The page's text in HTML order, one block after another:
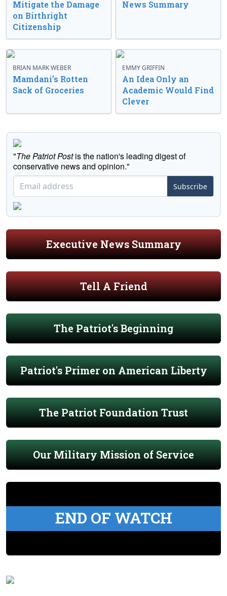
Mitigate the Damage
on Birthright
Citizenship
News Summary
BRIAN MARK WEBER
Mamdani’s Rotten
Sack of Groceries
EMMY GRIFFIN
An Idea Only an
Academic Would Find
Clever
"The Patriot Postis the nation's leading digest of
conservative news and opinion."
Subscribe
Executive News Summary
Tell A Friend
The Patriot's Beginning
Patriot's Primer on American Liberty
The Patriot Foundation Trust
Our Military Mission of Service
END OF WATCH